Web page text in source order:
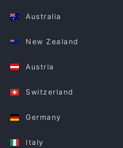
Australia
New Zealand
Austria
Switzerland
Germany
Italy